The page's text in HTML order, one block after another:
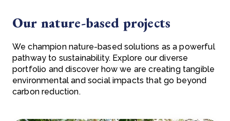
Our nature-based projects
We champion nature-based solutions as a powerful
pathway to sustainability. Explore our diverse
portfolio and discover how we are creating tangible
environmental and social impacts that go beyond
carbon reduction.